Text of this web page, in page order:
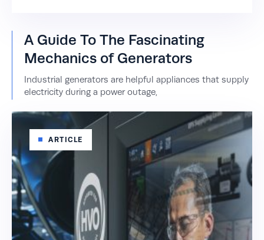
A Guide To The Fascinating
Mechanics of Generators
Industrial generators are helpful appliances that supply
electricity during a power outage,
ARTICLE